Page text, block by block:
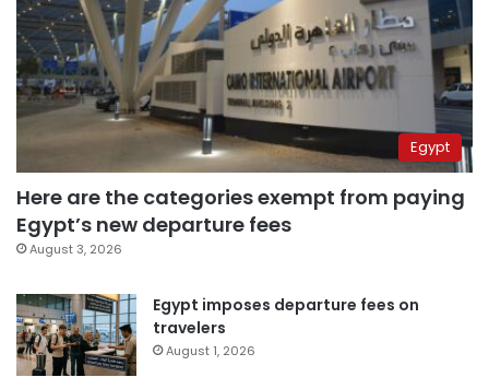
Egypt
Here are the categories exempt from paying
Egypt’s new departure fees
August 3, 2026
Egypt imposes departure fees on
travelers
August 1, 2026